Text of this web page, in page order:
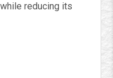
reducing its